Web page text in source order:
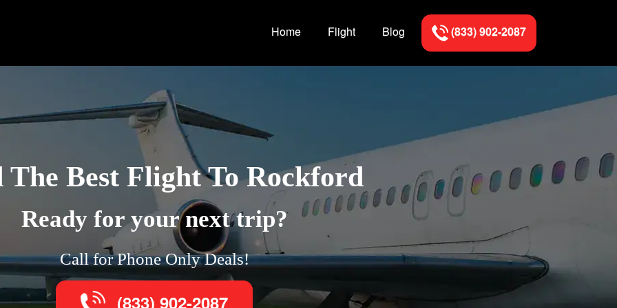
Home Flight Blog (833) 902-2087
The Best Flight To Rockford
Ready for your next trip?
Call for Phone Only Deals!
(833) 902-2087